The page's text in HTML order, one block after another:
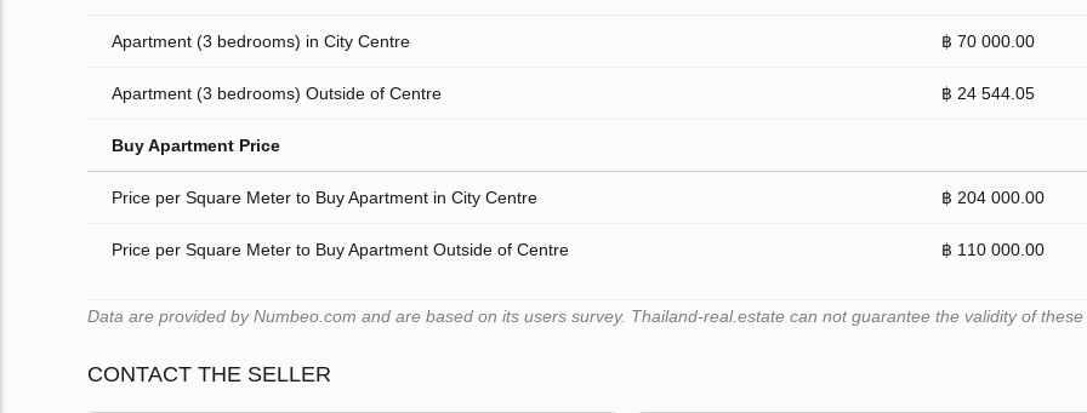
Apartment (3 bedrooms) in City Centre ฿ 70 000.00
Apartment (3 bedrooms) Outside of Centre ฿ 24 544.05
Buy Apartment Price
Price per Square Meter to Buy Apartment in City Centre ฿ 204 000.00
Price per Square Meter to Buy Apartment Outside of Centre ฿ 110 000.00
Data are provided by Numbeo.com and are based on its users survey. Thailand-real.estate can not guarantee the validity of these
CONTACT THE SELLER